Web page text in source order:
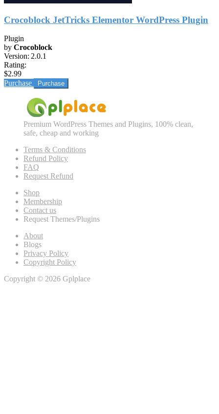
Crocoblock JetTricks Elementor WordPress Plugin
Plugin
by Crocoblock
Version: 2.0.1
Rating:
$2.99
Purchase
Premium WordPress Themes and Plugins, 100% clean,
safe, cheap and working
Terms & Conditions
Refund Policy
FAQ
Request Refund
Shop
Membership
Contact us
Request Themes/Plugins
About
Blogs
Privacy Policy
Copyright Policy
Copyright © 2026 Gplplace